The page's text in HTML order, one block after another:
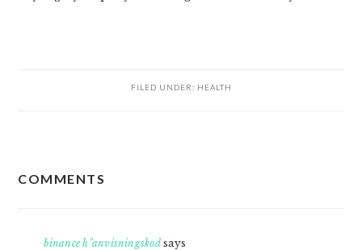
FILED UNDER: HEALTH
INTERACTIONS
COMMENTS
binance h"anvisningskod says